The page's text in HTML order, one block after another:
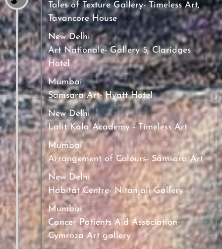
Tales of Texture Gallery- Timeless Art,
Tavancore House
New Delhi
Art Nationale- Gallery 5, Claridges
Hotel
Mumbai
Samsara Art- Hyatt Hotel
New Delhi
Lalit Kala Academy - Timeless Art
Mumbai
Arrangement of Colours- Samsara Art
New Delhi
Habitat Centre- Nitanjali Gallery
Mumbai
Cancer Patients Aid Association-
Cymroza Art gallery